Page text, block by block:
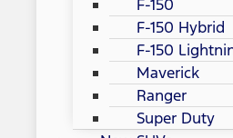
F-150
F-150 Hybrid
F-150
Maverick
Ranger
Super Duty